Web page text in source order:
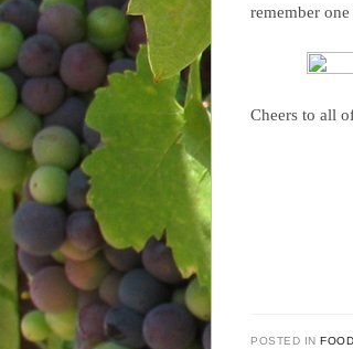
remember
Cheers to all
POSTED IN